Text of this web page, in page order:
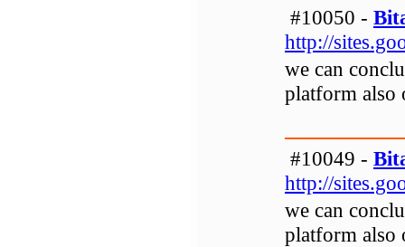
#10050 -
http://
we can
platform also
#10049 -
http://
we can
platform also